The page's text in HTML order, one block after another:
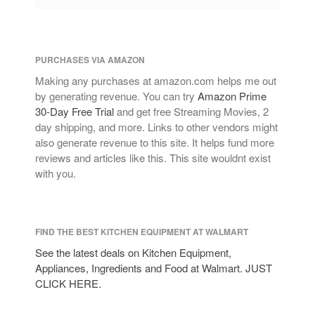
PURCHASES VIA AMAZON
Making any purchases at amazon.com helps me out
by generating revenue. You can try Amazon Prime
30-Day Free Trialand get free Streaming Movies, 2
day shipping, and more. Links to other vendors might
also generate revenue to this site. It helps fund more
reviews and articles like this. This site wouldnt exist
with you.
FIND THE BEST KITCHEN EQUIPMENT AT WALMART
See the latest deals on Kitchen Equipment,
Appliances, Ingredients and Food at Walmart. JUST
CLICK HERE.